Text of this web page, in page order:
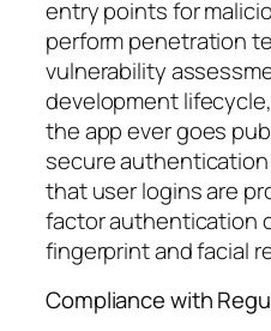
entry points for
perform penetration
vulnerability
development
the app ever goes
secure
that user logins are
factor authentication
fingerprint and facial
Compliance with